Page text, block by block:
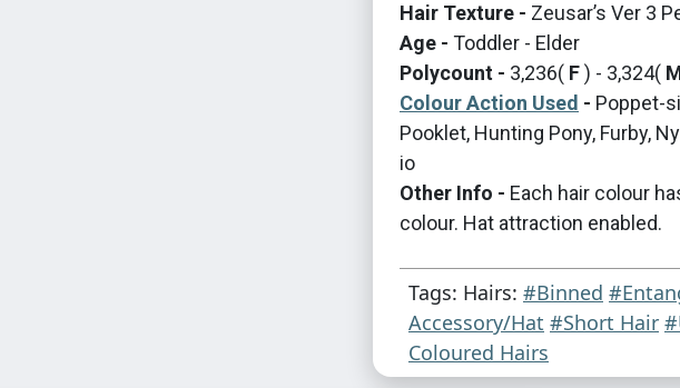
Hair Texture - Zeusar’s Ver 3
Age - Toddler - Elder
Polycount - 3,236( F) - 3,324(
Colour Action Used - Poppet-
Pooklet, Hunting Pony, Furby,
io
Other Info - Each hair colour
colour. Hat attraction enabled.
Tags: Hairs: #Binned
Accessory/Hat #Short Hair
Coloured Hairs